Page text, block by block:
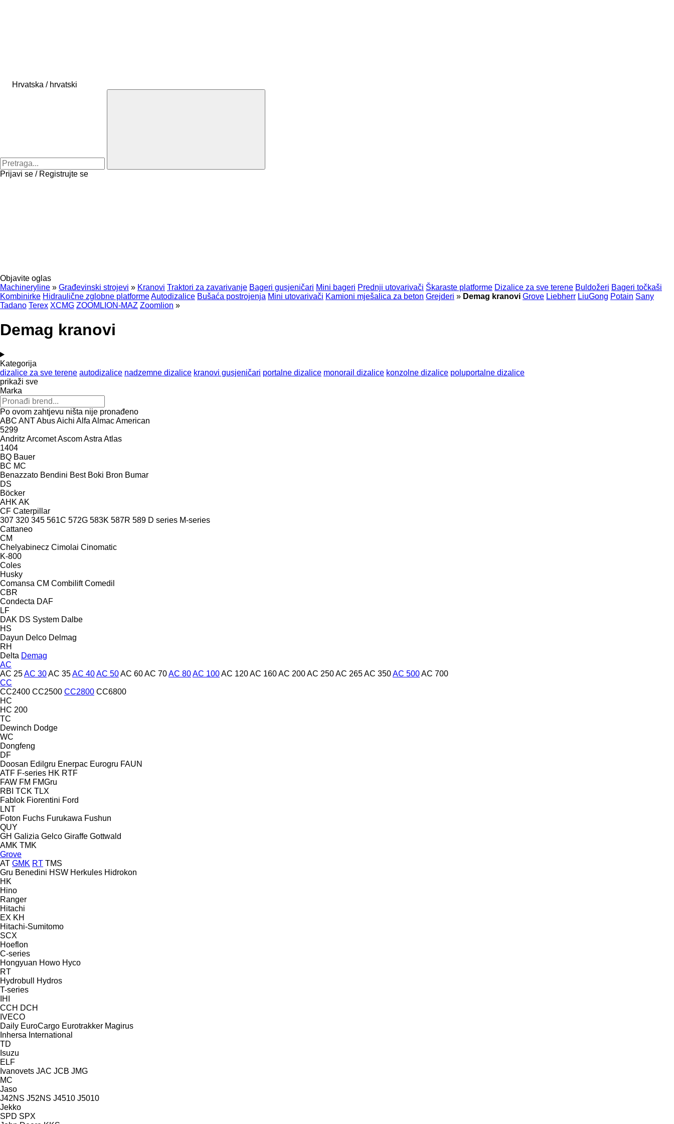
Hrvatska / hrvatski
Prijavi se / Registrujte se
Objavite oglas
Machineryline » Građevinski strojevi » Kranovi Traktori za zavarivanje Bageri gusjeničari Mini bageri Prednji utovarivači Škaraste platforme Dizalice za sve terene Buldožeri Bageri točkaši
Kombinirke Hidraulične zglobne platformeAutodizalice Bušaća postrojenja Mini utovarivači Kamioni mješalica za beton Grejderi » Demag kranovi Grove Liebherr LiuGong Potain Sany
Tadano Terex XCMG ZOOMLION-MAZ Zoomlion »
Demag kranovi
Kategorija
dizalice za sve terene autodizalice nadzemne dizalice kranovi gusjeničari portalne dizalice monorail dizalice konzolnе dizalicе poluportalne dizalice
prikaži sve
Marka
Po ovom zahtjevu ništa nije pronađeno
ABC ANTAbusAichi Alfa AlmacAmerican
5299
Andritz ArcometAscomAstra Atlas
1404
BQ Bauer
BC MC
Benazzato Bendini Best Boki Bron Bumar
DS
Böcker
AHK AK
CF Caterpillar
307 320 345 561C 572G 583K 587R 589 D series M-series
Cattaneo
CM
Chelyabinecz Cimolai Cinomatic
K-800
Coles
Husky
Comansa CM Combilift Comedil
CBR
Condecta DAF
LF
DAK DS System Dalbe
HS
Dayun Delco Delmag
RH
Delta Demag
AC
AC 25AC 30AC 35AC 40AC 50AC 60AC 70AC 80AC 100AC 120AC 160AC 200AC 250AC 265AC 350AC 500AC 700
CC
CC2400 CC2500 CC2800 CC6800
HC
HC 200
TC
Dewinch Dodge
WC
Dongfeng
DF
Doosan Edilgru Enerpac Eurogru FAUN
ATF F-series HK RTF
FAW FM FMGru
RBI TCK TLX
Fablok Fiorentini Ford
LNT
Foton Fuchs Furukawa Fushun
QUY
GH Galizia Gelco Giraffe Gottwald
AMK TMK
Grove
AT GMK RT TMS
Gru Benedini HSW Herkules Hidrokon
HK
Hino
Ranger
Hitachi
EX KH
Hitachi-Sumitomo
SCX
Hoeflon
C-series
Hongyuan Howo Hyco
RT
Hydrobull
Hydros
T-series
IHI
CCH DCH
IVECO
Daily EuroCargo Eurotrakker Magirus
Inhersa International
TD
Isuzu
ELF
Ivanovets JAC JCB JMG
MC
Jaso
J42NS J52NS J4510 J5010
Jekko
SPD SPX